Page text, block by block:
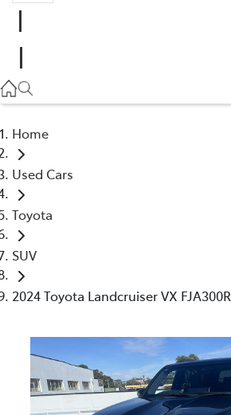
Home
Used Cars
Toyota
SUV
2024 Toyota Landcruiser VX FJA300R